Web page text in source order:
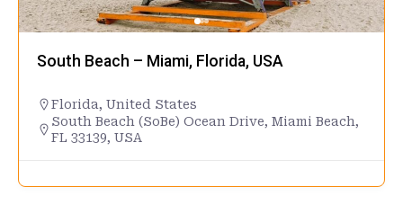
South Beach – Miami, Florida, USA
Florida, United States
South Beach (SoBe) Ocean Drive, Miami Beach,
FL 33139, USA